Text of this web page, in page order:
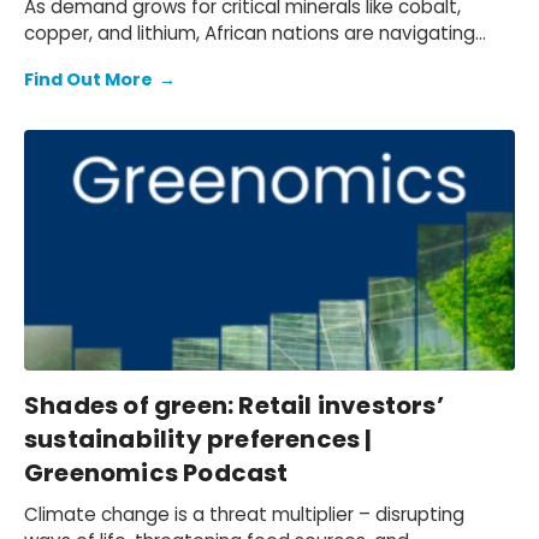
As demand grows for critical minerals like cobalt,
copper, and lithium, African nations are navigating
employment to managing geopolitical tensions and
Find Out More →
Shades of green: Retail investors’
sustainability preferences |
Greenomics Podcast
Climate change is a threat multiplier – disrupting